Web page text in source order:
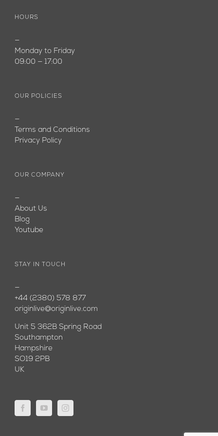
HOURS
—
Monday to Friday
09:00 — 17:00
OUR POLICIES
—
Terms and Conditions
Privacy Policy
OUR COMPANY
—
About Us
Blog
Youtube
STAY IN TOUCH
—
+44 (2380) 578 877
originlive@originlive.com
Unit 5 362B Spring Road
Southampton
Hampshire
SO19 2PB
UK